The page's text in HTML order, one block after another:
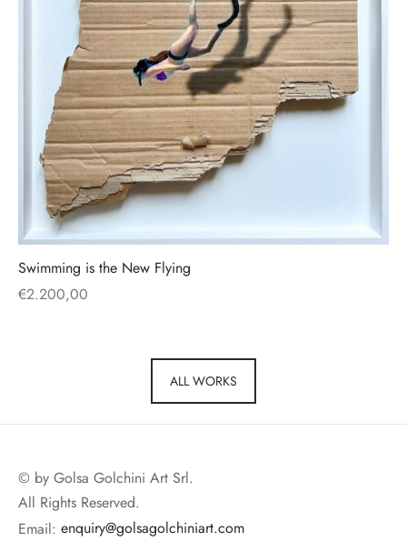
Swimming is the New Flying
€2.200,00
ALL WORKS
© by Golsa Golchini Art Srl.
All Rights Reserved.
Email: enquiry@golsagolchiniart.com